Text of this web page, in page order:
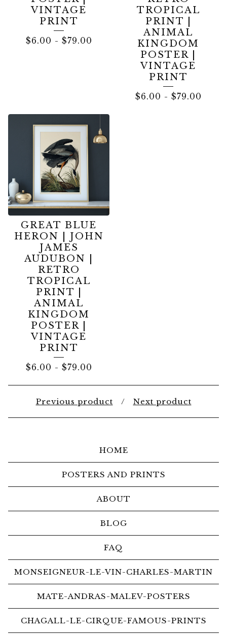
VINTAGE
PRINT
$6.00 - $79.00
TROPICAL
PRINT |
ANIMAL
KINGDOM
POSTER |
VINTAGE
PRINT
$6.00 - $79.00
GREAT BLUE
HERON | JOHN
JAMES
AUDUBON |
RETRO
TROPICAL
PRINT |
ANIMAL
KINGDOM
POSTER |
VINTAGE
PRINT
$6.00 - $79.00
Previous product Next product
HOME
POSTERS AND PRINTS
ABOUT
BLOG
FAQ
MONSEIGNEUR-LE-VIN-CHARLES-MARTIN
MATE-ANDRAS-MALEV-POSTERS
CHAGALL-LE-CIRQUE-FAMOUS-PRINTS